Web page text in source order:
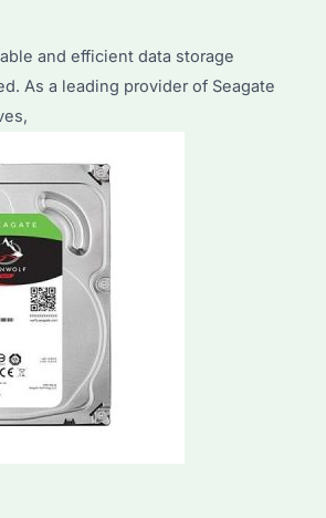
and efficient data storage
As a leading provider of Seagate